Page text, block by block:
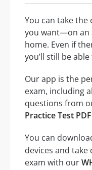
You can take the
you want—on an
home. Even if
you’ll still be
Our app is the
exam, including
questions from
Practice Test PDF
You can
devices and
exam with our